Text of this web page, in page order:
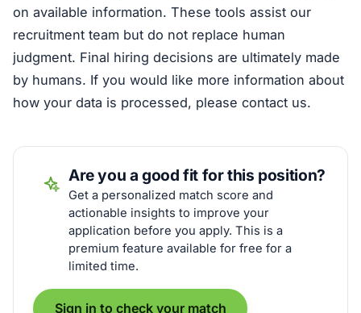
on available information. These tools assist our
recruitment team but do not replace human
judgment. Final hiring decisions are ultimately made
by humans. If you would like more information about
how your data is processed, please contact us.
Are you a good fit for this position?
Get a personalized match score and
actionable insights to improve your
application before you apply. This is a
premium feature available for free for a
limited time.
Sign in to check your match